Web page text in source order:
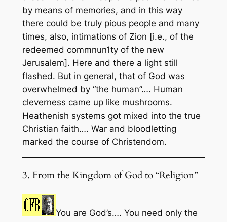
by means of memories, and in this way
there could be truly pious people and many
times, also, intimations of Zion [i.e., of the
redeemed commnun1ty of the new
Jerusalem]. Here and there a light still
flashed. But in general, that of God was
overwhelmed by “the human”…. Human
cleverness came up like mushrooms.
Heathenish systems got mixed into the true
Christian faith…. War and bloodletting
marked the course of Christendom.
3. From the Kingdom of God to “Religion”
You are God’s…. You need only the